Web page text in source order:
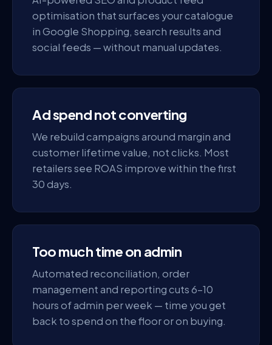
optimisation that surfaces your catalogue
in Google Shopping, search results and
social feeds — without manual updates.
Ad spend not converting
We rebuild campaigns around margin and
customer lifetime value, not clicks. Most
retailers see ROAS improve within the first
30 days.
Too much time on admin
Automated reconciliation, order
management and reporting cuts 6–10
hours of admin per week — time you get
back to spend on the floor or on buying.